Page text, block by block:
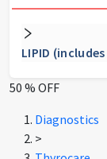
LIPID
50 % OFF
Diagnostics
>